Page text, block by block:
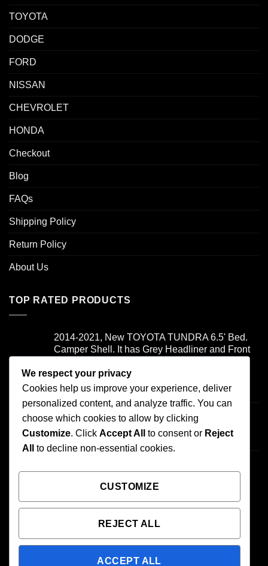
TOYOTA
DODGE
FORD
NISSAN
CHEVROLET
HONDA
Checkout
Blog
FAQs
Shipping Policy
Return Policy
About Us
TOP RATED PRODUCTS
2014-2021, New TOYOTA TUNDRA 6.5' Bed.
Camper Shell. It has Grey Headliner and Front
Rated 5.00
out of 5
$ 1,700.00
Honda ridgeline - /
$900.00
CAMPER SHELL It has Grey Headliner and
Front Boot - /
$1,000.00
We respect your privacy
Cookies help us improve your experience, deliver
personalized content, and analyze traffic. You can
choose which cookies to allow by clicking
Customize. Click Accept All to consent or Reject
All
to decline non-essential cookies.
CUSTOMIZE
REJECT ALL
ACCEPT ALL